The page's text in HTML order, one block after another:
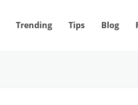
Trending Tips Blog